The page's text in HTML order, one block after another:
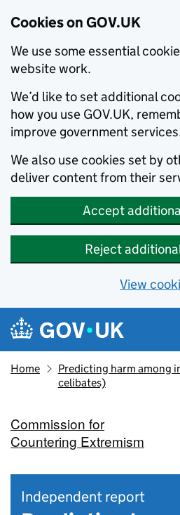
Cookies on GOV.UK
We use some essential
website work.
We’d like to set additional
how you use GOV.UK,
improve government
We also use cookies set by
deliver content from their
Accept
Reject
View
Skip to main content
Navigation menu
Home
Predicting harm among
celibates)
Commission for
Countering Extremism
Independent report